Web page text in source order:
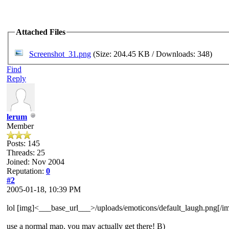
Attached Files
Screenshot_31.png (Size: 204.45 KB / Downloads: 348)
Find
Reply
lerum
Member
Posts: 145
Threads: 25
Joined: Nov 2004
Reputation: 0
#2
2005-01-18, 10:39 PM
lol [img]<___base_url___>/uploads/emoticons/default_laugh.png[/
use a normal map. you may actually get there! B)